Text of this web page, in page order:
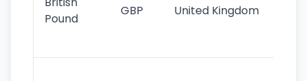
Pound
GBP United Kingdom